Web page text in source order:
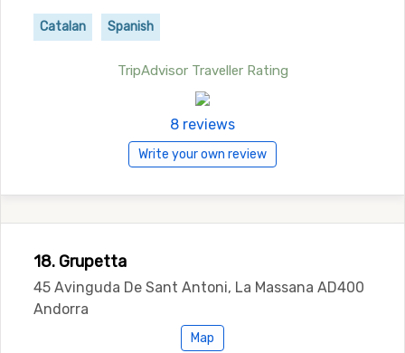
Catalan Spanish
TripAdvisor Traveller Rating
8 reviews
Write your own review
18. Grupetta
45 Avinguda De Sant Antoni, La Massana AD400
Andorra
Map